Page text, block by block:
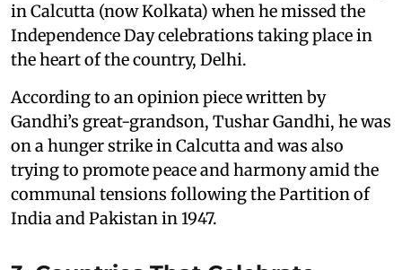
in Calcutta (now Kolkata) when he missed the
Independence Day celebrations taking place in
the heart of the country, Delhi.
According to an opinion piece written by
Gandhi’s great-grandson, Tushar Gandhi, he was
on a hunger strike in Calcutta and was also
trying to promote peace and harmony amid the
communal tensions following the Partition of
India and Pakistan in 1947.